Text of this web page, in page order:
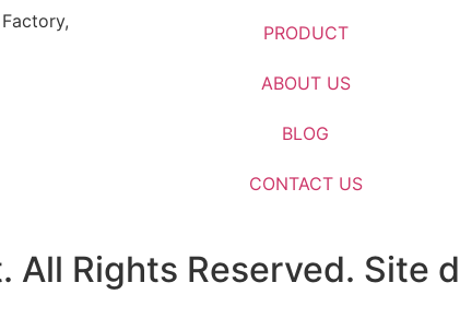
PRODUCT
ABOUT US
BLOG
CONTACT US
All Rights Reserved. Site